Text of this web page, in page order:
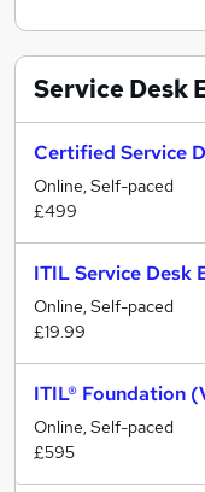
Service Desk
Certified Service
Online, Self-paced
£499
ITIL Service Desk
Online, Self-paced
£19.99
ITIL® Foundation
Online, Self-paced
£595